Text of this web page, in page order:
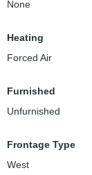
None
Heating
Forced Air
Furnished
Unfurnished
Frontage Type
West